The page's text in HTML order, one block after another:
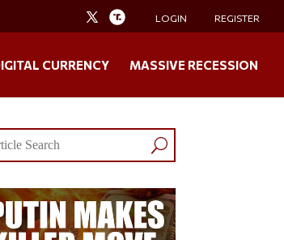
LOGIN REGISTER
CURRENCY MASSIVE RECESSION